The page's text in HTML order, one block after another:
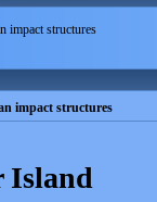
impact structures
impact structures
Island